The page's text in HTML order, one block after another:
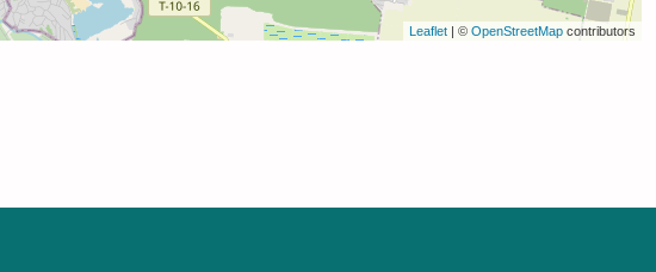
Leaflet | © OpenStreetMap contributors